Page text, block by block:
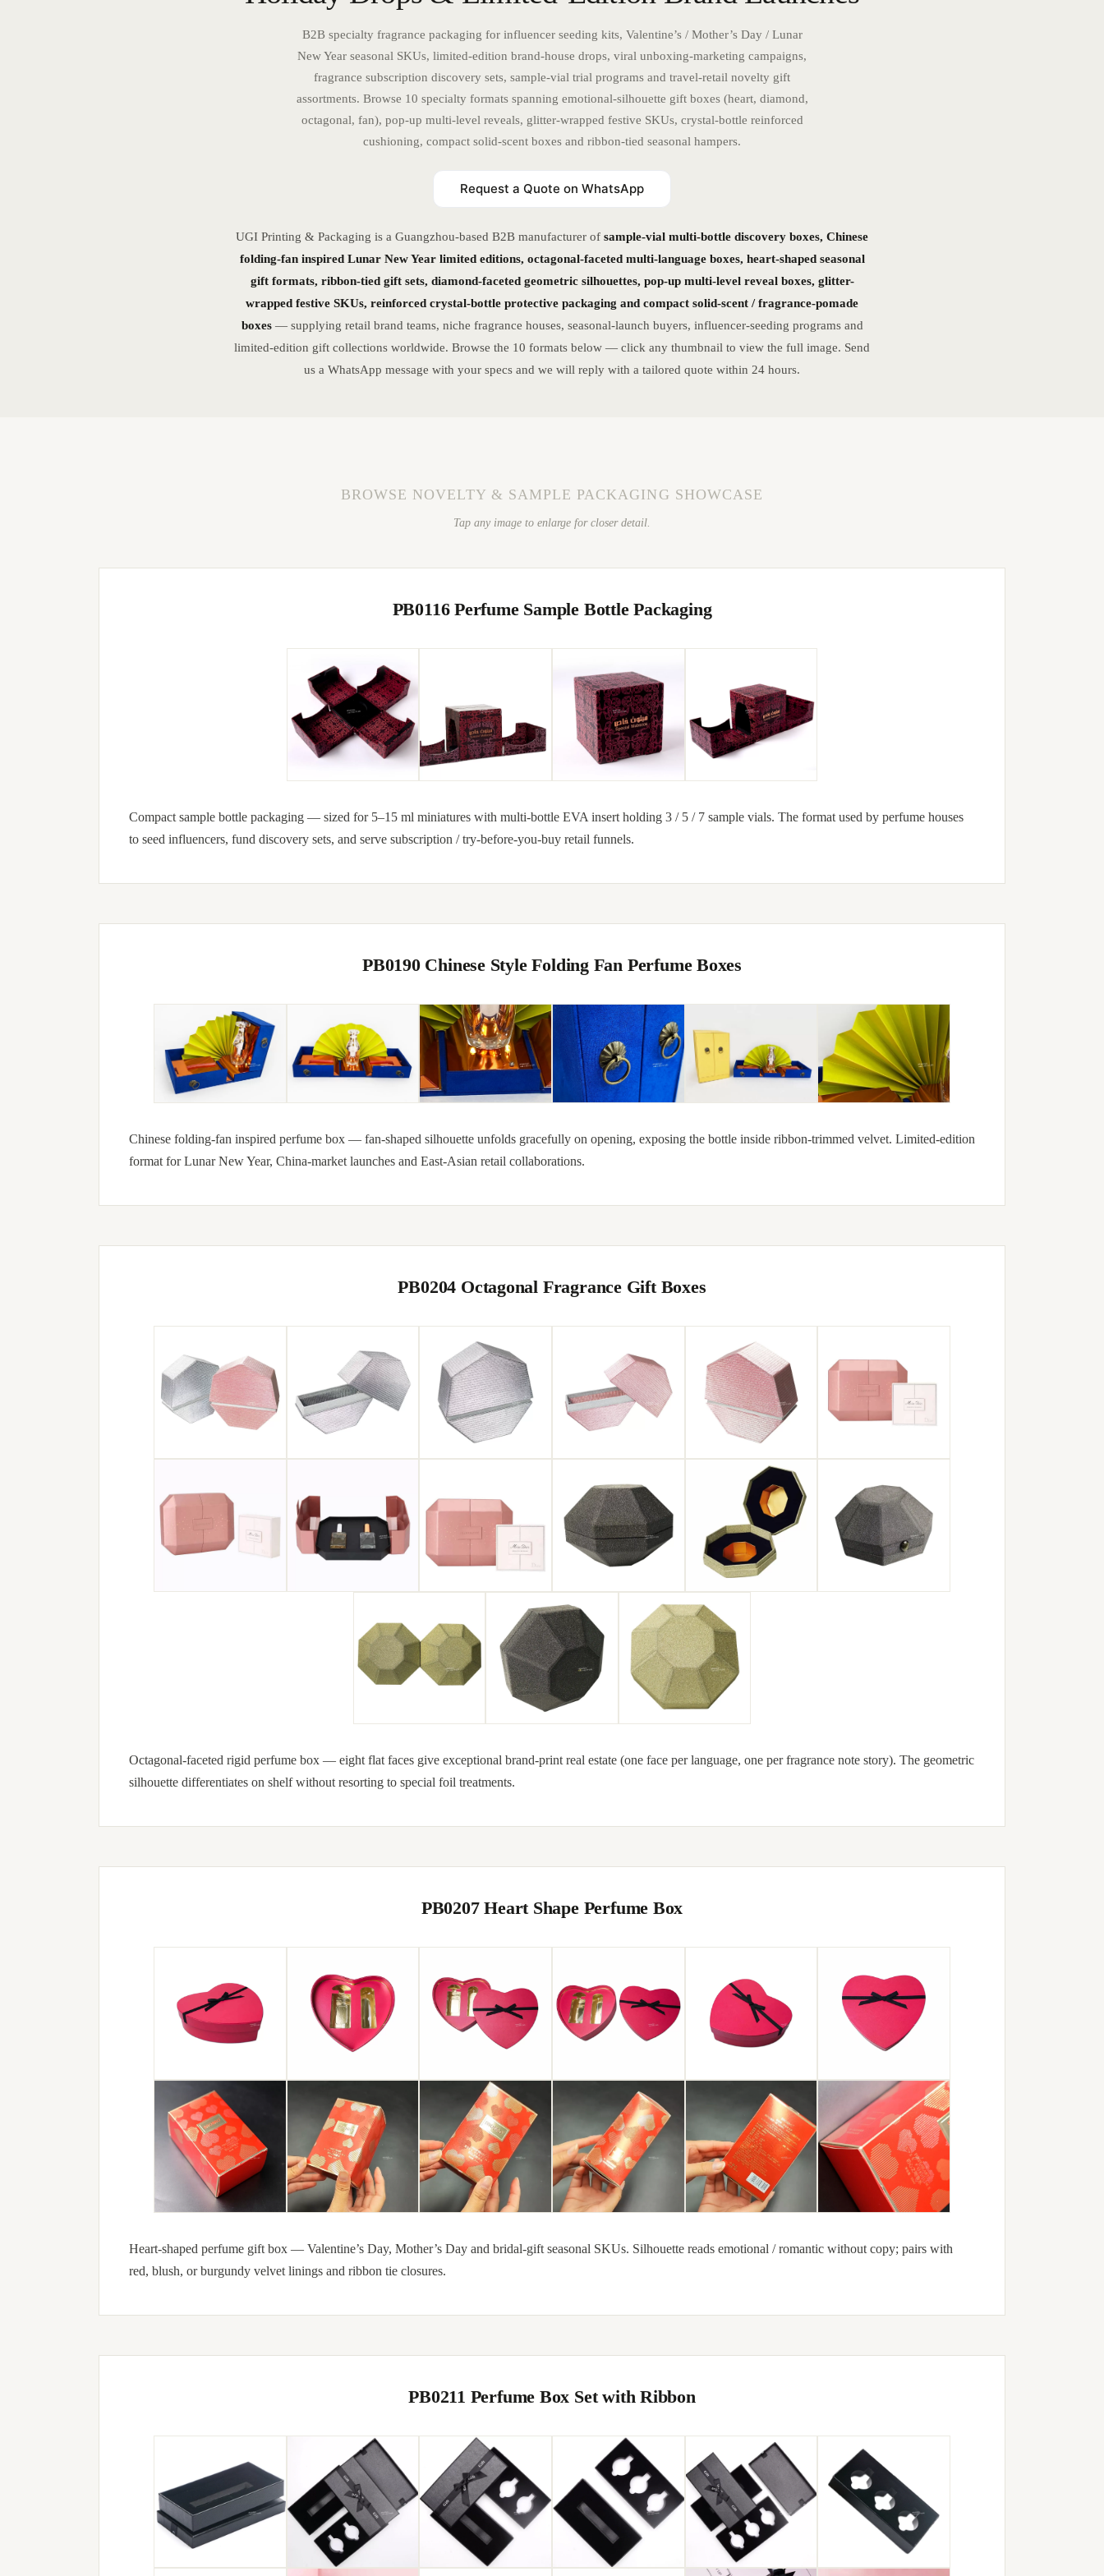
B2B specialty fragrance packaging for influencer seeding kits, Valentine’s / Mother’s Day / Lunar
New Year seasonal SKUs, limited-edition brand-house drops, viral unboxing-marketing campaigns,
fragrance subscription discovery sets, sample-vial trial programs and travel-retail novelty gift
assortments. Browse 10 specialty formats spanning emotional-silhouette gift boxes (heart, diamond,
octagonal, fan), pop-up multi-level reveals, glitter-wrapped festive SKUs, crystal-bottle reinforced
cushioning, compact solid-scent boxes and ribbon-tied seasonal hampers.
Request a Quote on WhatsApp
UGI Printing & Packaging is a Guangzhou-based B2B manufacturer of sample-vial multi-bottle discovery boxes, Chinese
folding-fan inspired Lunar New Year limited editions, octagonal-faceted multi-language boxes, heart-shaped seasonal
gift formats, ribbon-tied gift sets, diamond-faceted geometric silhouettes, pop-up multi-level reveal boxes, glitter-
wrapped festive SKUs, reinforced crystal-bottle protective packaging and compact solid-scent / fragrance-pomade
boxes— supplying retail brand teams, niche fragrance houses, seasonal-launch buyers, influencer-seeding programs and
limited-edition gift collections worldwide. Browse the 10 formats below — click any thumbnail to view the full image. Send
us a WhatsApp message with your specs and we will reply with a tailored quote within 24 hours.
BROWSE NOVELTY & SAMPLE PACKAGING SHOWCASE
Tap any image to enlarge for closer detail.
PB0116 Perfume Sample Bottle Packaging
Compact sample bottle packaging — sized for 5–15 ml miniatures with multi-bottle EVA insert holding 3 / 5 / 7 sample vials. The format used by perfume houses
to seed influencers, fund discovery sets, and serve subscription / try-before-you-buy retail funnels.
PB0190 Chinese Style Folding Fan Perfume Boxes
Chinese folding-fan inspired perfume box — fan-shaped silhouette unfolds gracefully on opening, exposing the bottle inside ribbon-trimmed velvet. Limited-edition
format for Lunar New Year, China-market launches and East-Asian retail collaborations.
PB0204 Octagonal Fragrance Gift Boxes
Octagonal-faceted rigid perfume box — eight flat faces give exceptional brand-print real estate (one face per language, one per fragrance note story). The geometric
silhouette differentiates on shelf without resorting to special foil treatments.
PB0207 Heart Shape Perfume Box
Heart-shaped perfume gift box — Valentine’s Day, Mother’s Day and bridal-gift seasonal SKUs. Silhouette reads emotional / romantic without copy; pairs with
red, blush, or burgundy velvet linings and ribbon tie closures.
PB0211 Perfume Box Set with Ribbon